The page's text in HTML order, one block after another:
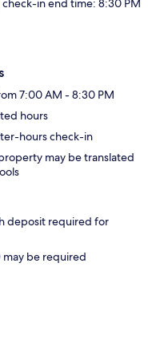
in end time: 8:30 PM
7:00 AM - 8:30 PM
hours
hours check-in
may be translated
deposit required for
be required